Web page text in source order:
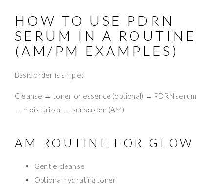
HOW TO USE PDRN
SERUM IN A ROUTINE
(AM/PM EXAMPLES)
Basic order is simple:
Cleanse → toner or essence (optional) → PDRN serum
→ moisturizer → sunscreen (AM)
AM ROUTINE FOR GLOW
Gentle cleanse
Optional hydrating toner